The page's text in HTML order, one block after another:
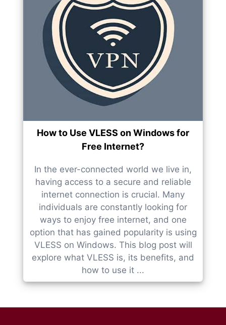
How to Use VLESS on Windows for
Free Internet?
In the ever-connected world we live in,
having access to a secure and reliable
internet connection is crucial. Many
individuals are constantly looking for
ways to enjoy free internet, and one
option that has gained popularity is using
VLESS on Windows. This blog post will
explore what VLESS is, its benefits, and
how to use it ...